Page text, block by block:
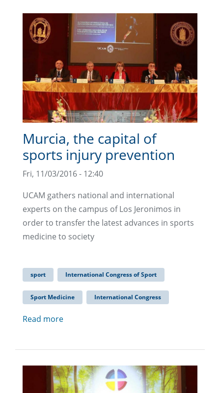
Murcia, the capital of
sports injury prevention
Fri, 11/03/2016 - 12:40
UCAM gathers national and international
experts on the campus of Los Jeronimos in
order to transfer the latest advances in sports
medicine to society
sport International Congress of Sport
Sport Medicine International Congress
Read more